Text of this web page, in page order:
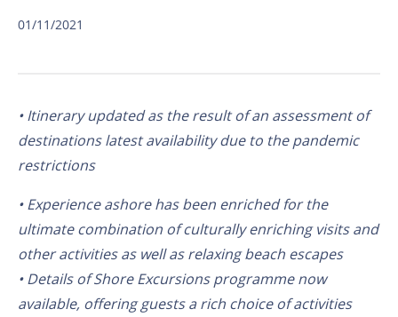
01/11/2021
• Itinerary updated as the result of an assessment of
destinations latest availability due to the pandemic
restrictions
• Experience ashore has been enriched for the
ultimate combination of culturally enriching visits and
other activities as well as relaxing beach escapes
• Details of Shore Excursions programme now
available, offering guests a rich choice of activities